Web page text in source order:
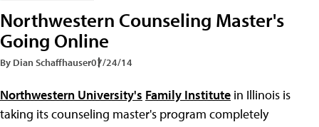
Northwestern Counseling Master's
Going Online
By Dian Schaffhauser07/24/14
Northwestern University's Family Institute in Illinois is
taking its counseling master's program completely